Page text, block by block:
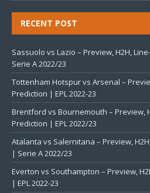
RECENT POST
Sassuolo vs Lazio – Preview, H2H,
Serie A 2022/23
Tottenham Hotspur vs Arsenal –
Prediction | EPL 2022-23
Brentford vs Bournemouth – Preview,
Prediction | EPL 2022/23
Atalanta vs Salernitana – Preview,
| Serie A 2022/23
Everton vs Southampton – Preview,
| EPL 2022-23